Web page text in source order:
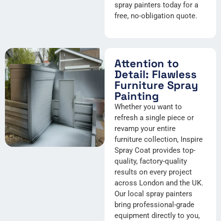
spray painters today for a
free, no-obligation quote.
Attention to
Detail: Flawless
Furniture Spray
Painting
Whether you want to
refresh a single piece or
revamp your entire
furniture collection, Inspire
Spray Coat provides top-
quality, factory-quality
results on every project
across London and the UK.
Our local spray painters
bring professional-grade
equipment directly to you,